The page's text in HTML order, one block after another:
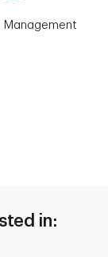
Management
in: